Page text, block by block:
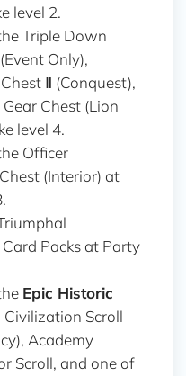
level 2.
Triple Down
Only),
Ⅱ (Conquest),
Chest (Lion
level 4.
Officer
(Interior) at
Packs at Party
Epic Historic
Civilization Scroll
Academy
Scroll, and one of